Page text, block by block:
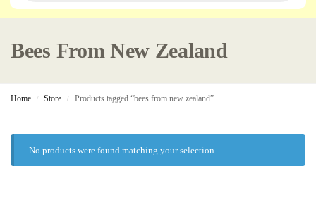
Bees From New Zealand
Home / Store / Products tagged “bees from new zealand”
No products were found matching your selection.